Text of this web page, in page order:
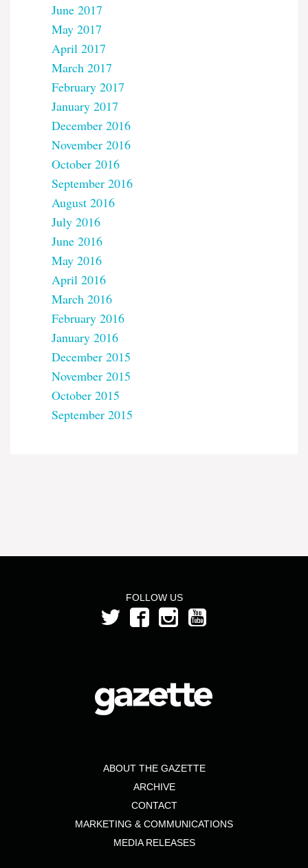
June 2017
May 2017
April 2017
March 2017
February 2017
January 2017
December 2016
November 2016
October 2016
September 2016
August 2016
July 2016
June 2016
May 2016
April 2016
March 2016
February 2016
January 2016
December 2015
November 2015
October 2015
September 2015
FOLLOW US
ABOUT THE GAZETTE
ARCHIVE
CONTACT
MARKETING & COMMUNICATIONS
MEDIA RELEASES